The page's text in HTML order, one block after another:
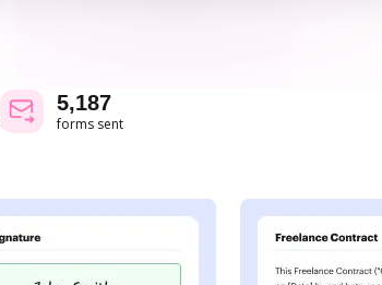
5,187
forms sent